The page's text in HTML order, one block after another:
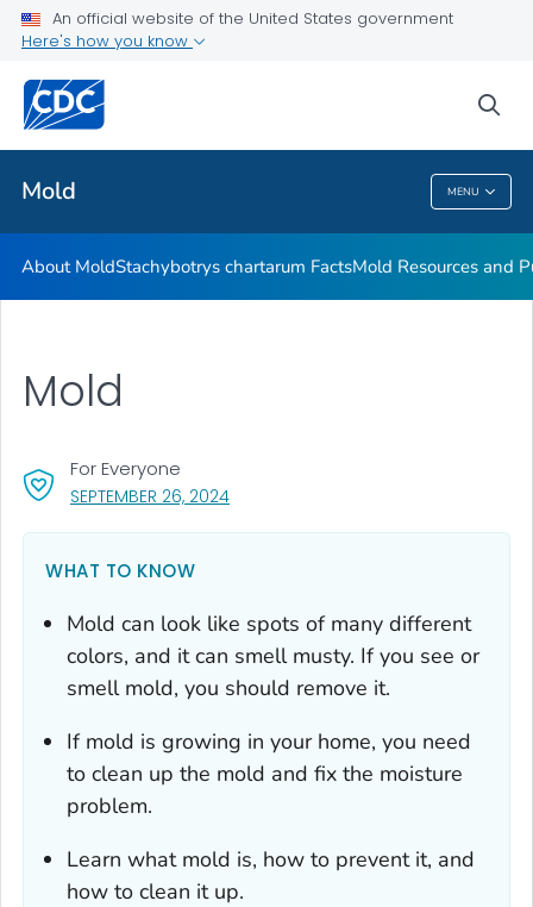
An official website of the United States government
Here's how you know
Mold MENU
Mold Resources and Publications Resources
Related Topics
Mold
About MoldStachybotrys chartarum FactsMold Resources and
SEPTEMBER 26, 2024, VISIT LINK FOR DETAILS.
For Everyone
Mold
WHAT TO KNOW
Mold can look like spots of many different
colors, and it can smell musty. If you see or
smell mold, you should remove it.
If mold is growing in your home, you need
to clean up the mold and fix the moisture
problem.
Learn what mold is, how to prevent it, and
how to clean it up.